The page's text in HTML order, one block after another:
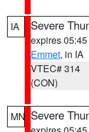
IA Severe
expires
Emmet, in IA
VTEC# 314
(CON)
MN Severe